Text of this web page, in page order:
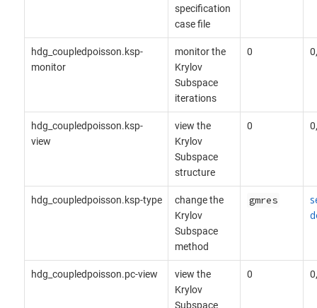
specification
case file
hdg_coupledpoisson.ksp-
monitor
monitor the
Krylov
Subspace
iterations
0
hdg_coupledpoisson.ksp-
view
view the
Krylov
Subspace
structure
0
hdg_coupledpoisson.ksp-type
change the
Krylov
Subspace
method
gmres
hdg_coupledpoisson.pc-view
view the
Krylov
Subspace
0